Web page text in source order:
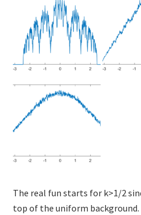
The real fun starts for k>1/2
top of the uniform background.